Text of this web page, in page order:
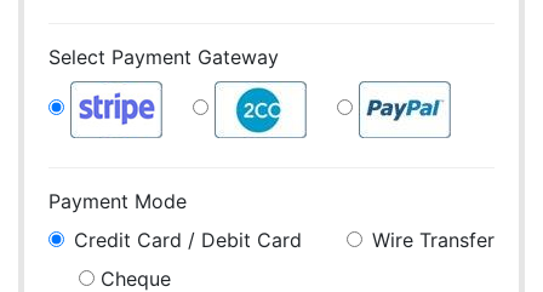
Select Payment Gateway
Payment Mode
Credit Card / Debit Card
Wire Transfer
Cheque